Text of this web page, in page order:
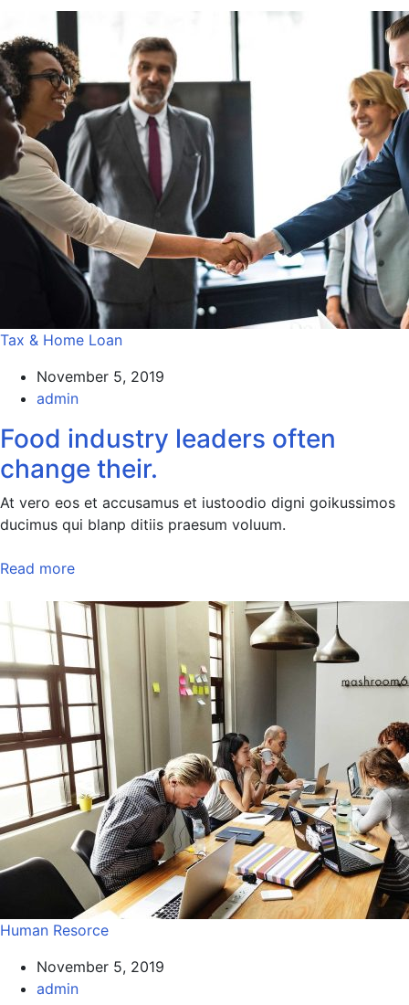
Tax & Home Loan
November 5, 2019
admin
Food industry leaders often
change their.
At vero eos et accusamus et iustoodio digni goikussimos
ducimus qui blanp ditiis praesum voluum.
Read more
Human Resorce
November 5, 2019
admin